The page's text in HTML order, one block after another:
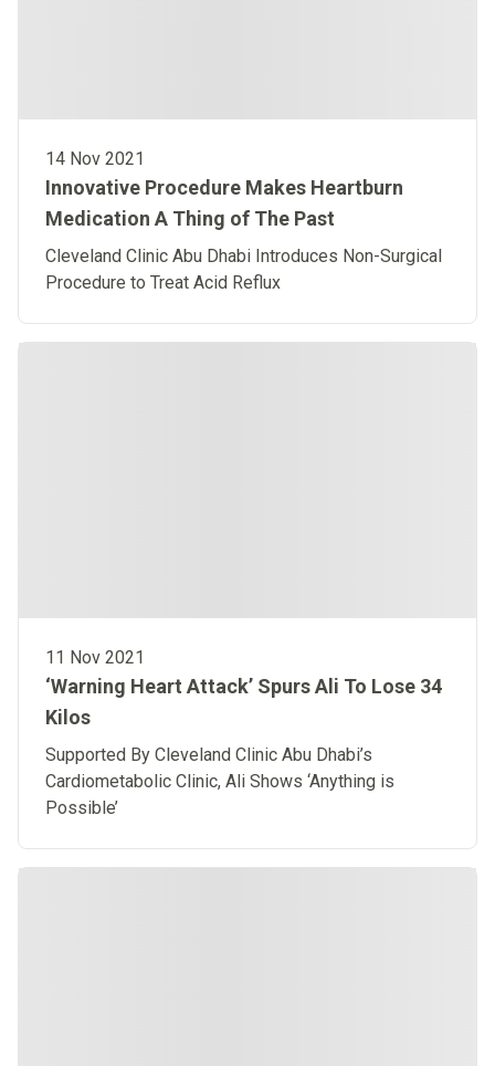
14 Nov 2021
Innovative Procedure Makes Heartburn
Medication A Thing of The Past
Cleveland Clinic Abu Dhabi Introduces Non-Surgical
Procedure to Treat Acid Reflux
11 Nov 2021
‘Warning Heart Attack’ Spurs Ali To Lose 34
Kilos
Supported By Cleveland Clinic Abu Dhabi’s
Cardiometabolic Clinic, Ali Shows ‘Anything is
Possible’